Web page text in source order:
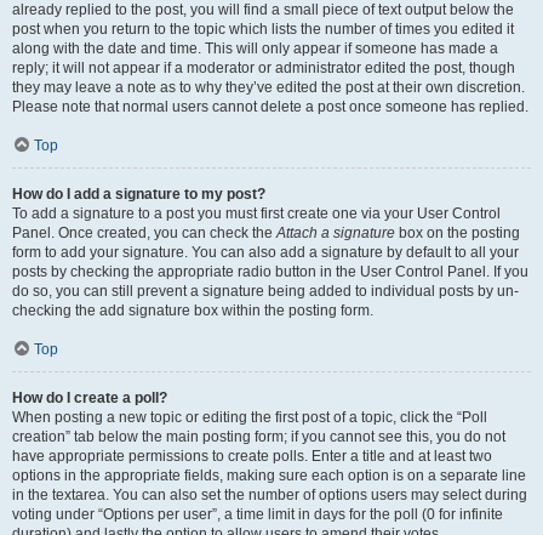
already replied to the post, you will find a small piece of text output below the
post when you return to the topic which lists the number of times you edited it
along with the date and time. This will only appear if someone has made a
reply; it will not appear if a moderator or administrator edited the post, though
they may leave a note as to why they’ve edited the post at their own discretion.
Please note that normal users cannot delete a post once someone has replied.
Top
How do I add a signature to my post?
To add a signature to a post you must first create one via your User Control
Panel. Once created, you can check theAttach a signature box on the posting
form to add your signature. You can also add a signature by default to all your
posts by checking the appropriate radio button in the User Control Panel. If you
do so, you can still prevent a signature being added to individual posts by un-
checking the add signature box within the posting form.
Top
How do I create a poll?
When posting a new topic or editing the first post of a topic, click the “Poll
creation” tab below the main posting form; if you cannot see this, you do not
have appropriate permissions to create polls. Enter a title and at least two
options in the appropriate fields, making sure each option is on a separate line
in the textarea. You can also set the number of options users may select during
voting under “Options per user”, a time limit in days for the poll (0 for infinite